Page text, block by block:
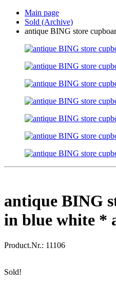
Main page
Sold (Archive)
antique BING store
antique BING
in blue white *
Product.Nr.: 11106
Sold!